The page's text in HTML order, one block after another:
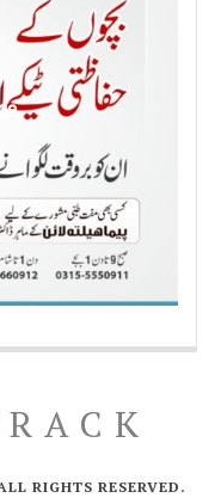
RIGHTS RESERVED.